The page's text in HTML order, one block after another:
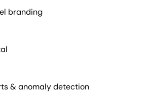
branding
& anomaly detection